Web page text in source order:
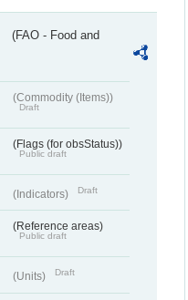
(FAO - Food and
(Commodity (Items))
Draft
(Flags (for obsStatus))
Public draft
(Indicators) Draft
(Reference areas)
Public draft
(Units) Draft